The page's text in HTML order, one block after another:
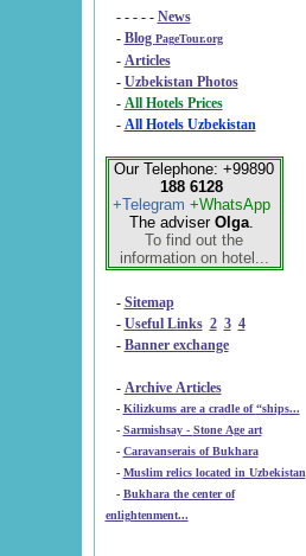
- - - - - News
- Blog PageTour.org
- Articles
- Uzbekistan Photos
-
All Hotels Prices
- All Hotels Uzbekistan
Our Telephone: +99890
188 6128
+Telegram +WhatsApp
The adviser Olga.
To find out the
information on hotel...
- Sitemap
- Useful Links 2 3 4
- Banner exchange
- Archive Articles
-
Kilizkums are a cradle of “ships...
-
Sarmishsay - Stone Age art
- Caravanserais of Bukhara
-
Muslim relics located in Uzbekistan
- Bukhara the center of
enlightenment...